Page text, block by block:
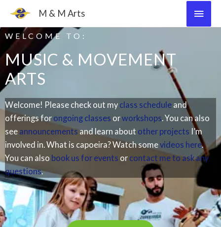
content
M & M Arts
Main
WELCOME TO:
MUSIC & MOVEMENT
ARTS​
Welcome! Please check out my class schedule and
offerings for ongoing classes orworkshops . You can also
see announcementsand learn about other projects I’m
involved in. What is capoeira? Watch somevideos here.
You can also book us for events or contact me to ask any
questions.